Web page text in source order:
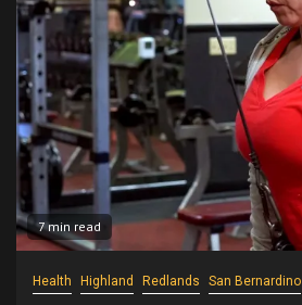
7 min read
Health Highland Redlands San Bernardino